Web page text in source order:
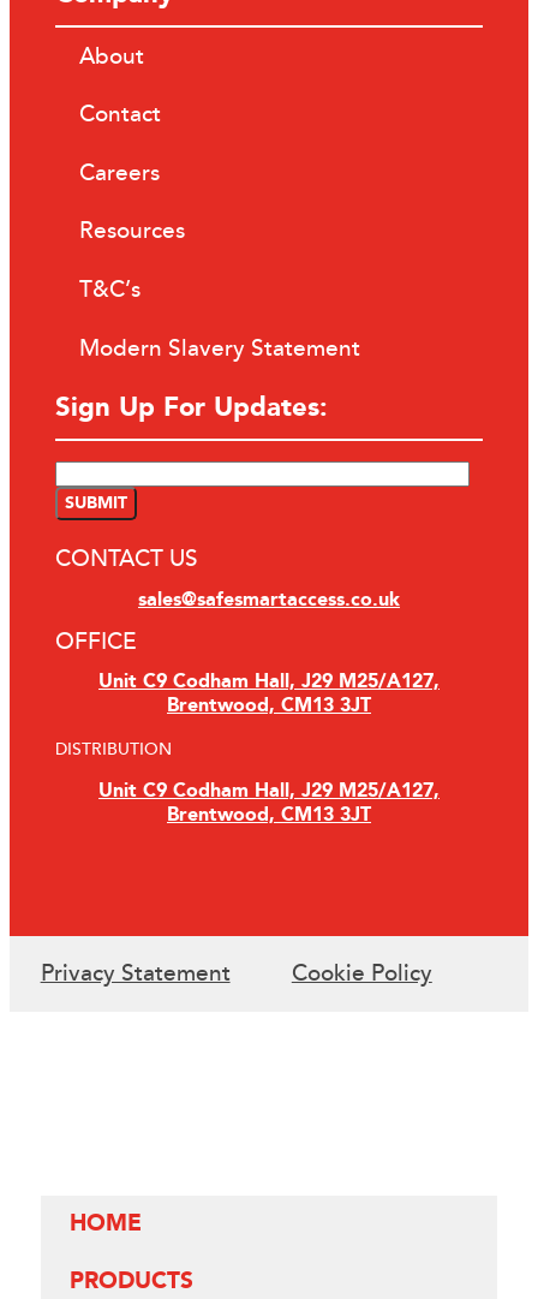
About
Contact
Careers
Resources
T&C’s
Modern Slavery Statement
Sign Up For Updates:
CONTACT US
sales@safesmartaccess.co.uk
OFFICE
Unit C9 Codham Hall, J29 M25/A127,
Brentwood, CM13 3JT
DISTRIBUTION
Unit C9 Codham Hall, J29 M25/A127,
Brentwood, CM13 3JT
Privacy Statement Cookie Policy
HOME
PRODUCTS